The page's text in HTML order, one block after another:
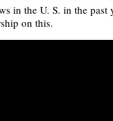
in the U. S. in the past
on this.